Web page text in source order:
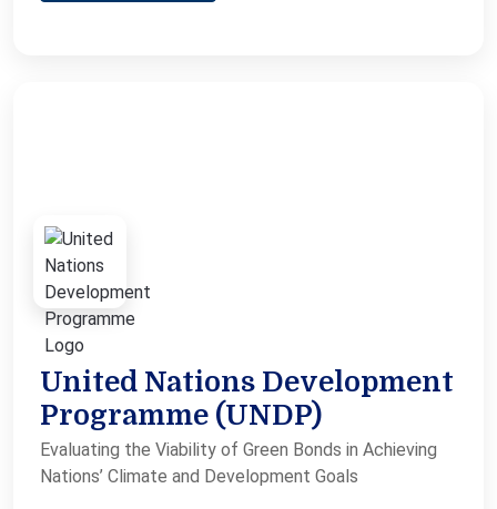
United Nations Development
Programme (UNDP)
Evaluating the Viability of Green Bonds in Achieving
Nations’ Climate and Development Goals